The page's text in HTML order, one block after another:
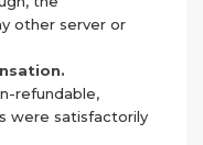
other server or
refundable,
were satisfactorily